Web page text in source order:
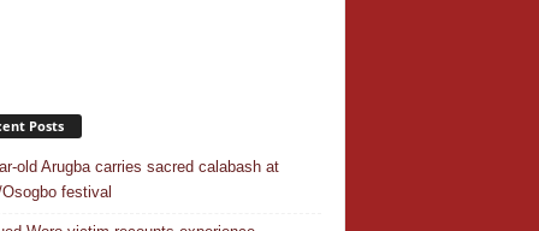
Posts
old Arugba carries sacred calabash at
festival